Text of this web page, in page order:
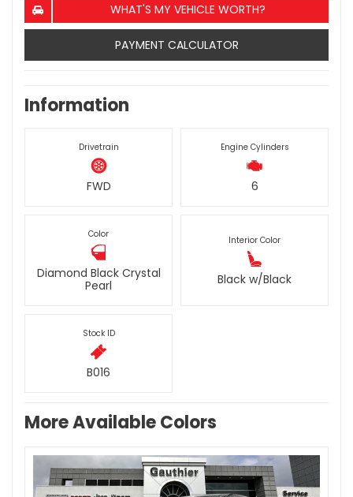
WHAT'S MY VEHICLE WORTH?
PAYMENT CALCULATOR
Information
Drivetrain
FWD
Engine Cylinders
6
Color
Diamond Black Crystal
Pearl
Interior Color
Black w/Black
Stock ID
B016
More Available Colors